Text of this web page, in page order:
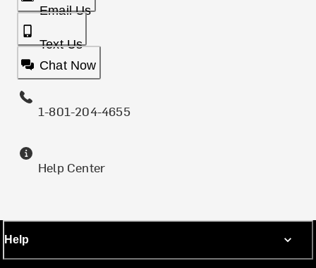
Email Us
Text Us
Chat Now
1-801-204-4655
Help Center
Help